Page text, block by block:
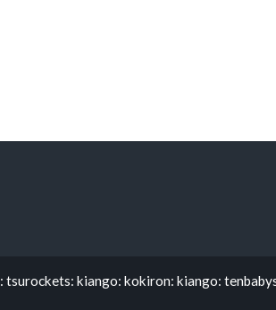
tsurockets: kiango: kokiron: kiango: